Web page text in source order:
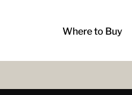
Where to Buy